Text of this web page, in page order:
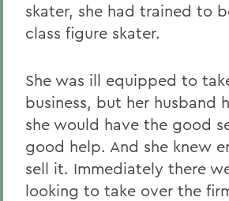
skater, she had trained to
class figure skater.
She was ill equipped to
business, but her husband
she would have the good
good help. And she knew
sell it. Immediately there
looking to take over the